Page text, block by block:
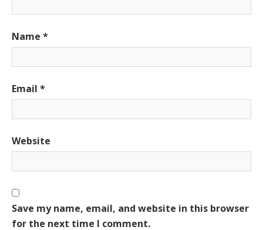
Name *
Email *
Website
Save my name, email, and website in this browser
for the next time I comment.